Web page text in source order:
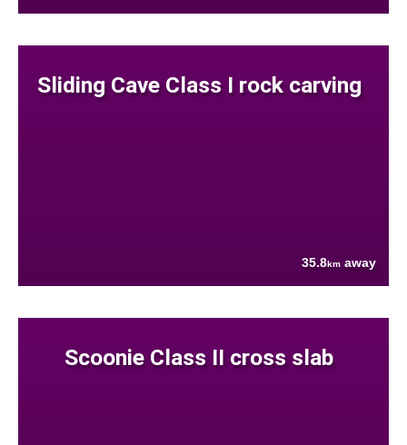
Sliding Cave Class I rock carving
35.8km away
Scoonie Class II cross slab